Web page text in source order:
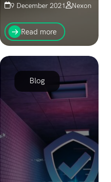
9 December 2021 Nexon
distinguishes successful
businesses. Being able to
provide a great experience
and solve problems for
becoming...
Read more
Blog